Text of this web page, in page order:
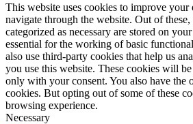
This website uses cookies to improve
navigate through the website. Out of these,
categorized as necessary are stored on
essential for the working of basic
also use third-party cookies that help us
you use this website. These cookies will
only with your consent. You also have the
cookies. But opting out of some of these
browsing experience.
Necessary